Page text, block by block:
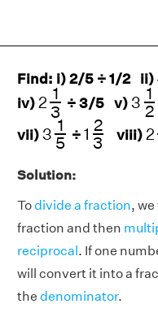
Find: i) 2/5 ÷ 1/2
iv)2 1
3
213
÷ 3/5 v)3 1
2
312
vii)3 1
5
315
÷1 2
3
23
viii)2
2
Solution:
Todivide a fraction,
fraction and then
reciprocal. If one
will convert it into a
the denominator.